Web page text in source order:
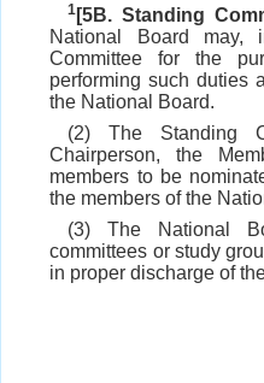
1 [5B. Standing
National Board may,
Committee for the
performing such duties
the National Board.
(2) The Standing
Chairperson, the
members to be
the members of the
(3) The National
committees or study
in proper discharge of